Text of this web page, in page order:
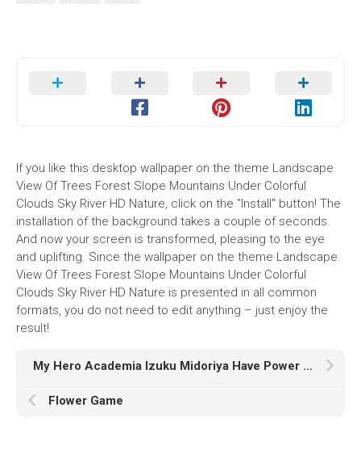
If you like this desktop wallpaper on the theme Landscape
View Of Trees Forest Slope Mountains Under Colorful
Clouds Sky River HD Nature, click on the "Install" button! The
installation of the background takes a couple of seconds.
And now your screen is transformed, pleasing to the eye
and uplifting. Since the wallpaper on the theme Landscape
View Of Trees Forest Slope Mountains Under Colorful
Clouds Sky River HD Nature is presented in all common
formats, you do not need to edit anything – just enjoy the
result!
My Hero Academia Izuku Midoriya Have Power K HD
Flower Game